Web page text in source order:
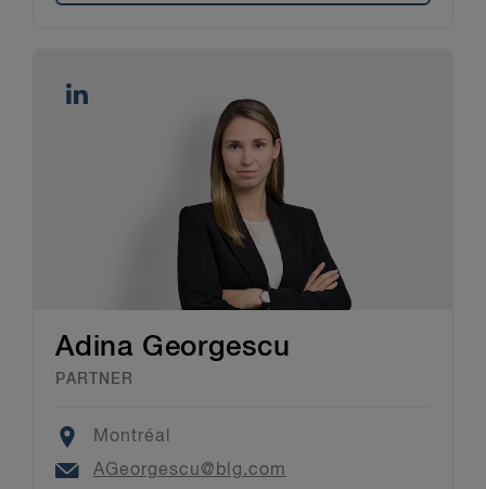
Adina Georgescu
PARTNER
Location
Montréal
Email
AGeorgescu@blg.com